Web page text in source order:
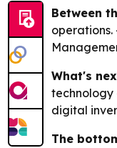
Between
What's
technology
digital
The